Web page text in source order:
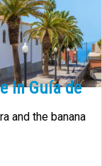
in Guía de
and the banana